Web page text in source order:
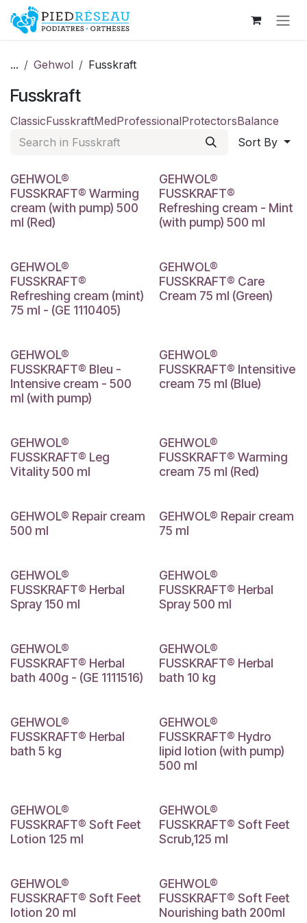
Skip to Content
... Gehwol Fusskraft
Fusskraft
ClassicFusskraftMedProfessionalProtectorsBalance
Sort By
GEHWOL®
FUSSKRAFT® Warming
cream (with pump) 500
ml (Red)
GEHWOL®
FUSSKRAFT®
Refreshing cream - Mint
(with pump) 500 ml
GEHWOL®
FUSSKRAFT®
Refreshing cream (mint)
75 ml - (GE 1110405)
GEHWOL®
FUSSKRAFT® Care
Cream 75 ml (Green)
GEHWOL®
FUSSKRAFT® Bleu -
Intensive cream - 500
ml (with pump)
GEHWOL®
FUSSKRAFT® Intensitive
cream 75 ml (Blue)
GEHWOL®
FUSSKRAFT® Leg
Vitality 500 ml
GEHWOL®
FUSSKRAFT® Warming
cream 75 ml (Red)
GEHWOL® Repair cream
500 ml
GEHWOL® Repair cream
75 ml
GEHWOL®
FUSSKRAFT® Herbal
Spray 150 ml
GEHWOL®
FUSSKRAFT® Herbal
Spray 500 ml
GEHWOL®
FUSSKRAFT® Herbal
bath 400g - (GE 1111516)
GEHWOL®
FUSSKRAFT® Herbal
bath 10 kg
GEHWOL®
FUSSKRAFT® Herbal
bath 5 kg
GEHWOL®
FUSSKRAFT® Hydro
lipid lotion (with pump)
500 ml
GEHWOL®
FUSSKRAFT® Soft Feet
Lotion 125 ml
GEHWOL®
FUSSKRAFT® Soft Feet
Scrub,125 ml
GEHWOL®
FUSSKRAFT® Soft Feet
lotion 20 ml
GEHWOL®
FUSSKRAFT® Soft Feet
Nourishing bath 200ml